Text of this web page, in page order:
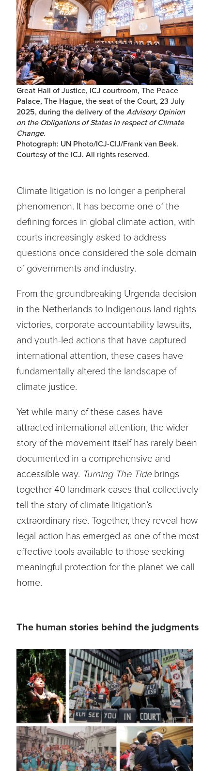
Great Hall of Justice, ICJ courtroom, The Peace
Palace, The Hague, the seat of the Court, 23 July
2025, during the delivery of the Advisory Opinion
on the Obligations of States in respect of Climate
Change.
Photograph: UN Photo/ICJ-CIJ/Frank van Beek.
Courtesy of the ICJ. All rights reserved.
Climate litigation is no longer a peripheral
phenomenon. It has become one of the
defining forces in global climate action, with
courts increasingly asked to address
questions once considered the sole domain
of governments and industry.
From the groundbreaking Urgenda decision
in the Netherlands to Indigenous land rights
victories, corporate accountability lawsuits,
and youth-led actions that have captured
international attention, these cases have
fundamentally altered the landscape of
climate justice.
Yet while many of these cases have
attracted international attention, the wider
story of the movement itself has rarely been
documented in a comprehensive and
accessible way. Turning The Tidebrings
together 40 landmark cases that collectively
tell the story of climate litigation’s
extraordinary rise. Together, they reveal how
legal action has emerged as one of the most
effective tools available to those seeking
meaningful protection for the planet we call
home.
The human stories behind the judgments